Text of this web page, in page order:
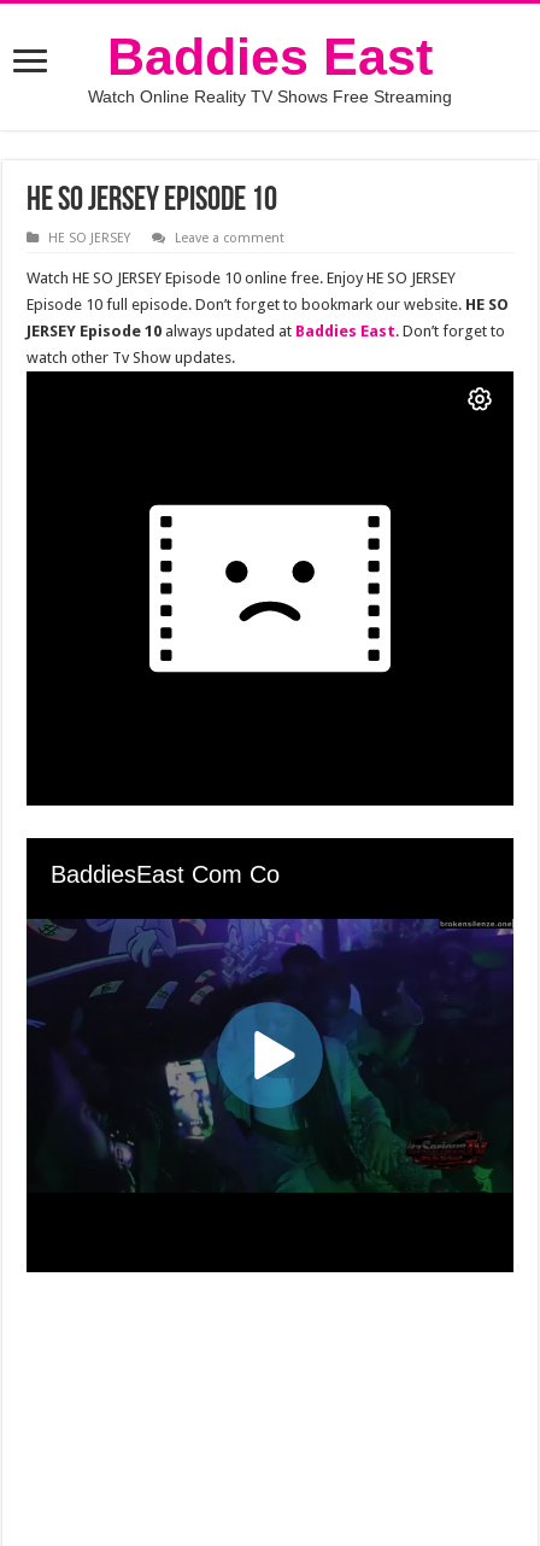
Baddies East
Watch Online Reality TV Shows Free Streaming
HE SO JERSEY Episode 10
HE SO JERSEY Leave a comment
Watch HE SO JERSEY Episode 10 online free. Enjoy HE SO JERSEY
Episode 10 full episode. Don’t forget to bookmark our website. HE SO
JERSEY Episode 10 always updated at Baddies East. Don’t forget to
watch other Tv Show updates.